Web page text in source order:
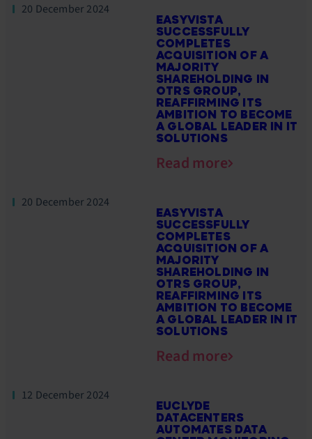
20 December 2024
EASYVISTA
SUCCESSFULLY
COMPLETES
ACQUISITION OF A
MAJORITY
SHAREHOLDING IN
OTRS GROUP,
REAFFIRMING ITS
AMBITION TO BECOME
A GLOBAL LEADER IN IT
SOLUTIONS
Read more
20 December 2024
EASYVISTA
SUCCESSFULLY
COMPLETES
ACQUISITION OF A
MAJORITY
SHAREHOLDING IN
OTRS GROUP,
REAFFIRMING ITS
AMBITION TO BECOME
A GLOBAL LEADER IN IT
SOLUTIONS
Read more
12 December 2024
EUCLYDE
DATACENTERS
AUTOMATES DATA